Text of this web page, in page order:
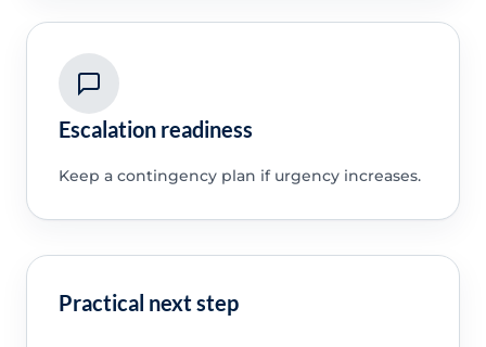
Escalation readiness
Keep a contingency plan if urgency increases.
Practical next step